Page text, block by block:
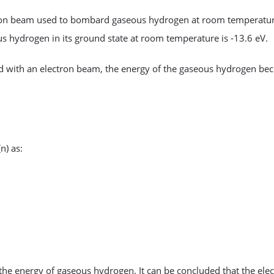
beam used to bombard gaseous hydrogen at room
hydrogen in its ground state at room temperature is -13.6 eV.
with an electron beam, the energy of the gaseous hydrogen
as:
energy of gaseous hydrogen. It can be concluded that the